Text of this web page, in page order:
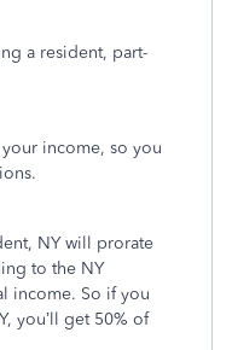
a resident, part-
income, so you
NY will prorate
to the NY
income. So if you
you’ll get 50% of